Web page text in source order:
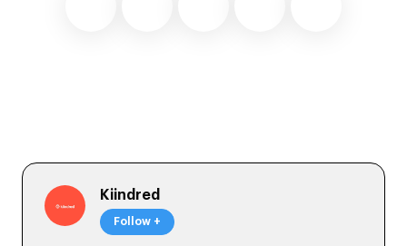
Kiindred
Follow +